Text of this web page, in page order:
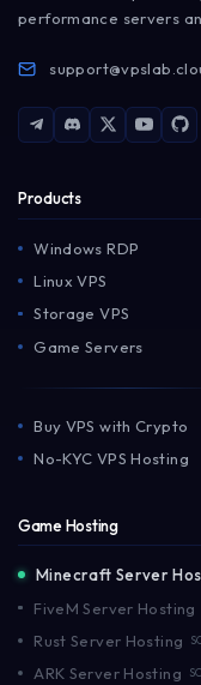
performance servers
Products
Windows RDP
Linux VPS
Storage VPS
Game Servers
Buy VPS with Crypto
No-KYC VPS Hosting
Game Hosting
Minecraft Server
FiveM Server Hosting
Rust Server Hosting
ARK Server Hosting